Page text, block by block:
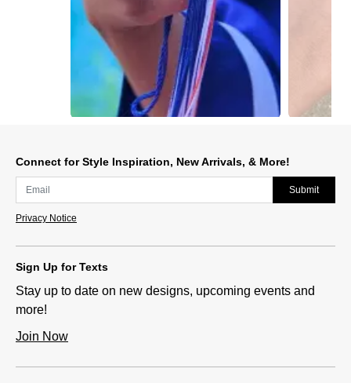
Connect for Style Inspiration, New Arrivals, & More!
Submit
Privacy Notice
Sign Up for Texts
Stay up to date on new designs, upcoming events and
more!
Join Now